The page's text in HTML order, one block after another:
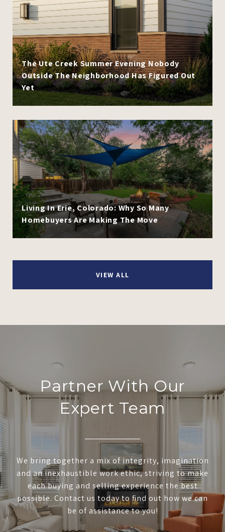
The Ute Creek Summer Evening Nobody
Outside The Neighborhood Has Figured Out
Yet
Living In Erie, Colorado: Why So Many
Homebuyers Are Making The Move
VIEW ALL
Partner With Our
Expert Team
We bring together a mix of integrity, imagination
and an inexhaustible work ethic, striving to make
each buying and selling experience the best
possible. Contact us today to find out how we can
be of assistance to you!